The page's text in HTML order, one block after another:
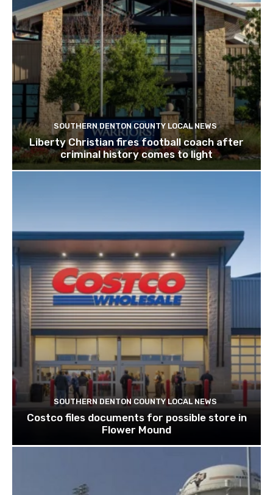
SOUTHERN DENTON COUNTY LOCAL NEWS
Liberty Christian fires football coach after
criminal history comes to light
SOUTHERN DENTON COUNTY LOCAL NEWS
Costco files documents for possible store in
Flower Mound